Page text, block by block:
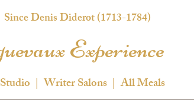
Denis Diderot (1713-1784)
Experience
| Writer Salons | All Meals